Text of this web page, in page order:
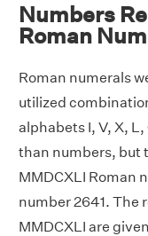
Numbers
Roman
Roman numerals
utilized
alphabets I, V, X,
than numbers, but
MMDCXLI Roman
number 2641. The
MMDCXLI are